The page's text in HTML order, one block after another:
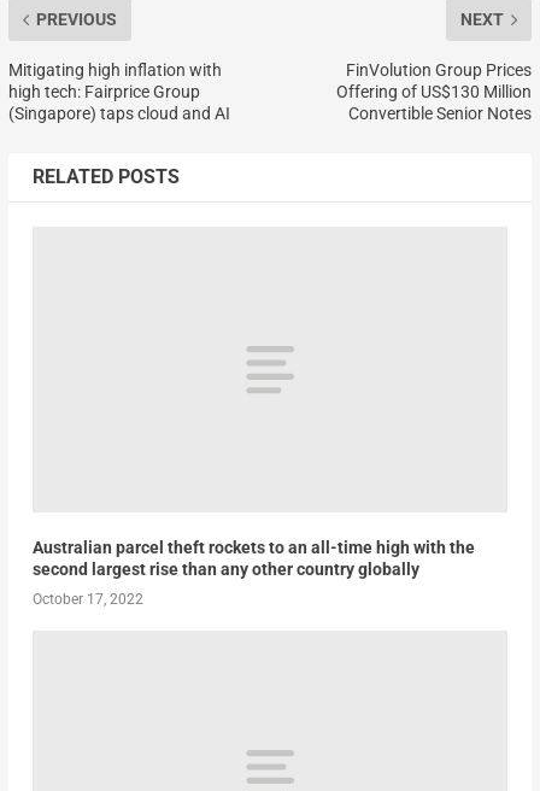
PREVIOUS
Mitigating high inflation with
high tech: Fairprice Group
(Singapore) taps cloud and AI
NEXT
FinVolution Group Prices
Offering of US$130 Million
Convertible Senior Notes
RELATED POSTS
Australian parcel theft rockets to an all-time high with the
second largest rise than any other country globally
October 17, 2022